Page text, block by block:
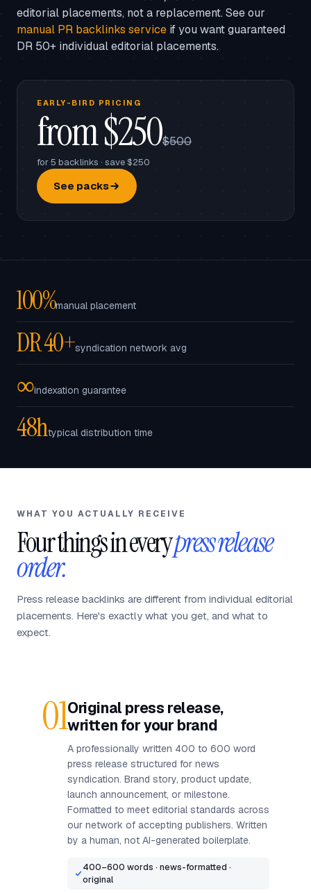
editorial placements, not a replacement. See our
manual PR backlinks service if you want guaranteed
DR 50+ individual editorial placements.
EARLY-BIRD PRICING
from $250$500
for 5 backlinks · save $250
See packs
100%manual placement
DR 40+syndication network avg
∞indexation guarantee
48htypical distribution time
WHAT YOU ACTUALLY RECEIVE
Four things in everypress release
order.
Press release backlinks are different from individual editorial
placements. Here's exactly what you get, and what to
expect.
01Original press release,
written for your brand
A professionally written 400 to 600 word
press release structured for news
syndication. Brand story, product update,
launch announcement, or milestone.
Formatted to meet editorial standards across
our network of accepting publishers. Written
by a human, not AI-generated boilerplate.
400–600 words · news-formatted ·
original